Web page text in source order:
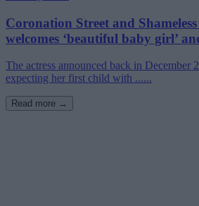
Coronation Street and
welcomes ‘beautiful baby girl’
The actress announced back in December
expecting her first child with ......
Read more →